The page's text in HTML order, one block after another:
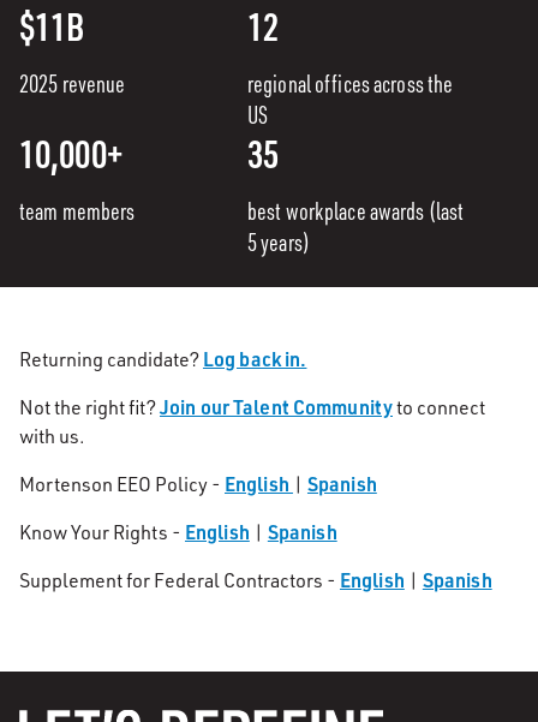
$11B
2025 revenue
12
regional offices across the
US
10,000+
team members
35
best workplace awards (last
5 years)
Returning candidate? Log back in.
Not the right fit?Join our Talent Communityto connect
with us.
Mortenson EEO Policy - English | Spanish
Know Your Rights - English | Spanish
Supplement for Federal Contractors - English | Spanish